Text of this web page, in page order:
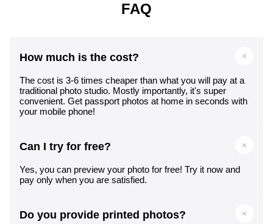
FAQ
How much is the cost?
The cost is 3-6 times cheaper than what you will pay at a
traditional photo studio. Mostly importantly, it's super
convenient. Get passport photos at home in seconds with
your mobile phone!
Can I try for free?
Yes, you can preview your photo for free! Try it now and
pay only when you are satisfied.
Do you provide printed photos?